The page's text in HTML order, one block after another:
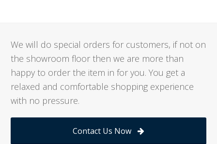
We will do special orders for customers, if not on
the showroom floor then we are more than
happy to order the item in for you. You get a
relaxed and comfortable shopping experience
with no pressure.
Contact Us Now